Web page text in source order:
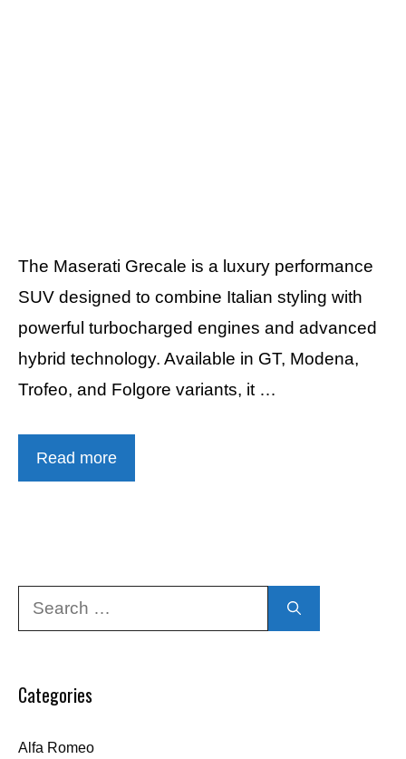
The Maserati Grecale is a luxury performance
SUV designed to combine Italian styling with
powerful turbocharged engines and advanced
hybrid technology. Available in GT, Modena,
Trofeo, and Folgore variants, it …
Read more
Categories
Alfa Romeo